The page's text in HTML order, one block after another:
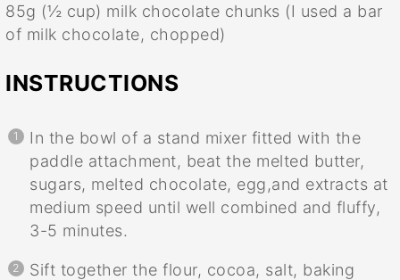
85g (½ cup) milk chocolate chunks (I used a bar
of milk chocolate, chopped)
INSTRUCTIONS
In the bowl of a stand mixer fitted with the
paddle attachment, beat the melted butter,
sugars, melted chocolate, egg,and extracts at
medium speed until well combined and fluffy,
3-5 minutes.
Sift together the flour, cocoa, salt, baking